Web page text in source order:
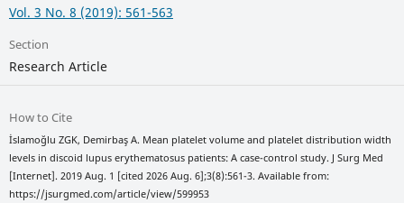
Vol. 3 No. 8 (2019): 561-563
Section
Research Article
How to Cite
İslamoğlu ZGK, Demirbaş A. Mean platelet volume and platelet distribution width
levels in discoid lupus erythematosus patients: A case-control study. J Surg Med
[Internet]. 2019 Aug. 1 [cited 2026 Aug. 6];3(8):561-3. Available from:
https://jsurgmed.com/article/view/599953